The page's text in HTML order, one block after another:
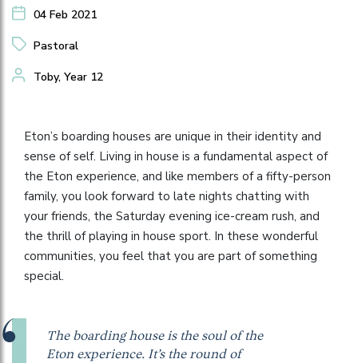
04 Feb 2021
Pastoral
Toby, Year 12
Eton’s boarding houses are unique in their identity and
sense of self. Living in house is a fundamental aspect of
the Eton experience, and like members of a fifty-person
family, you look forward to late nights chatting with
your friends, the Saturday evening ice-cream rush, and
the thrill of playing in house sport. In these wonderful
communities, you feel that you are part of something
special.
The boarding house is the soul of the
Eton experience. It’s the round of